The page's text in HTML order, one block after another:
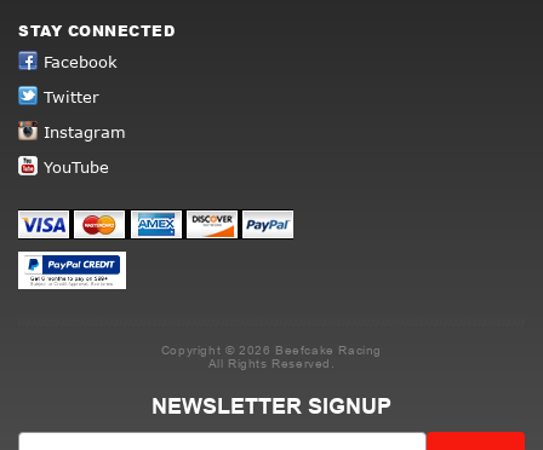
STAY CONNECTED
Facebook
Twitter
Instagram
YouTube
Copyright © 2026 Beefcake Racing
All Rights Reserved.
NEWSLETTER SIGNUP